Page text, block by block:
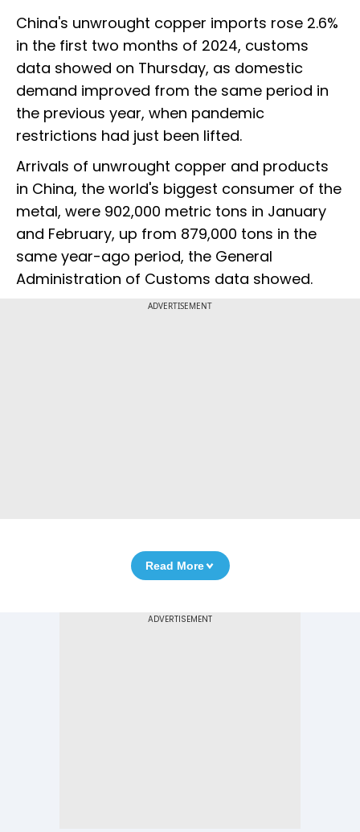
China's unwrought copper imports rose 2.6%
in the first two months of 2024, customs
data showed on Thursday, as domestic
demand improved from the same period in
the previous year, when pandemic
restrictions had just been lifted.
Arrivals of unwrought copper and products
in China, the world's biggest consumer of the
metal, were 902,000 metric tons in January
and February, up from 879,000 tons in the
same year-ago period, the General
Administration of Customs data showed.
ADVERTISEMENT
Read More